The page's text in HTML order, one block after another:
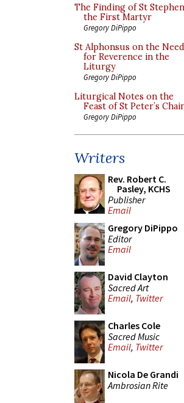
The Finding of St Stephen
the First Martyr
Gregory DiPippo
St Alphonsus on the Need
for Reverence in the
Liturgy
Gregory DiPippo
Liturgical Notes on the
Feast of St Peter’s
Gregory DiPippo
Writers
Rev. Robert C.
Pasley, KCHS
Publisher
Email
Gregory DiPippo
Editor
Email
David Clayton
Sacred Art
Email, Twitter
Charles Cole
Sacred Music
Email, Twitter
Nicola De Grandi
Ambrosian Rite